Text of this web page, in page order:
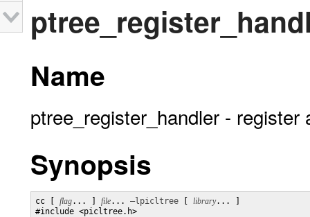
Name
ptree_register_handler - register
Synopsis
cc [ flag... ] file... –lpicltree library... ]
#include <picltree.h>